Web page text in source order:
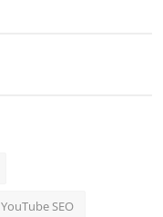
YouTube SEO